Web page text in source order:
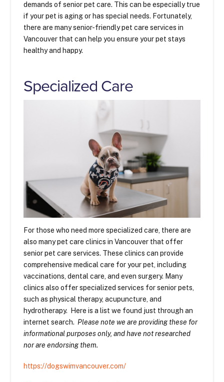
demands of senior pet care. This can be especially true
if your pet is aging or has special needs. Fortunately,
there are many senior-friendly pet care services in
Vancouver that can help you ensure your pet stays
healthy and happy.
Specialized Care
For those who need more specialized care, there are
also many pet care clinics in Vancouver that offer
senior pet care services. These clinics can provide
comprehensive medical care for your pet, including
vaccinations, dental care, and even surgery. Many
clinics also offer specialized services for senior pets,
such as physical therapy, acupuncture, and
hydrotherapy. Here is a list we found just through an
internet search.Please note we are providing these for
informational purposes only, and have not researched
nor are endorsing them.
https://dogswimvancouver.com/